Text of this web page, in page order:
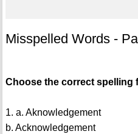
Misspelled Words -
Choose the correct spelling
1. a. Aknowledgement
b. Acknowledgement